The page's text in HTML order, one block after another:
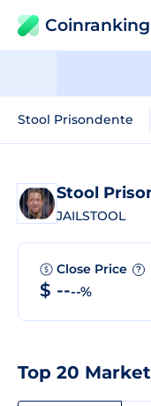
Coinranking
Stool Prisondente
Stool
JAILSTOOL
Close Price ?
$ ----%
Top 20